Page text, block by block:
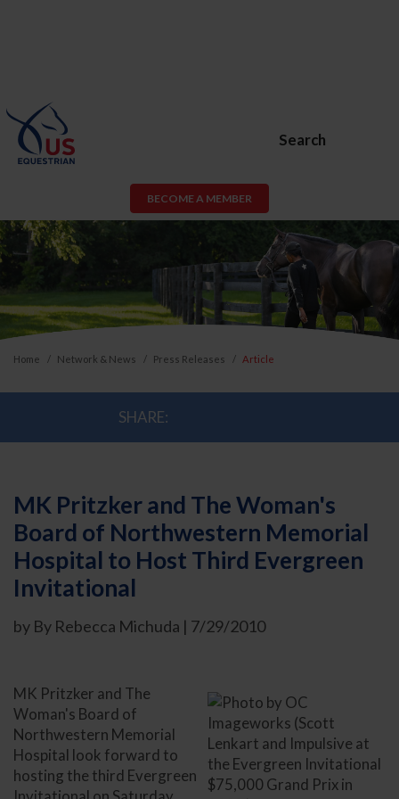
Search
BECOME A MEMBER
Home Network & News Press Releases Article
SHARE:
MK Pritzker and The Woman's
Board of Northwestern Memorial
Hospital to Host Third Evergreen
Invitational
by By Rebecca Michuda | 7/29/2010
MK Pritzker and The
Woman's Board of
Northwestern Memorial
Hospital look forward to
hosting the third Evergreen